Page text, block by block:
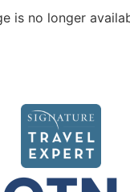
is no longer